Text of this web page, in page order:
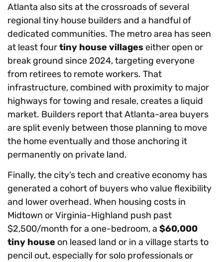
Atlanta also sits at the crossroads of several
regional tiny house builders and a handful of
dedicated communities. The metro area has seen
at least fourtiny house villages either open or
break ground since 2024, targeting everyone
from retirees to remote workers. That
infrastructure, combined with proximity to major
highways for towing and resale, creates a liquid
market. Builders report that Atlanta-area buyers
are split evenly between those planning to move
the home eventually and those anchoring it
permanently on private land.
Finally, the city’s tech and creative economy has
generated a cohort of buyers who value flexibility
and lower overhead. When housing costs in
Midtown or Virginia-Highland push past
$2,500/month for a one-bedroom, a $60,000
tiny house on leased land or in a village starts to
pencil out, especially for solo professionals or